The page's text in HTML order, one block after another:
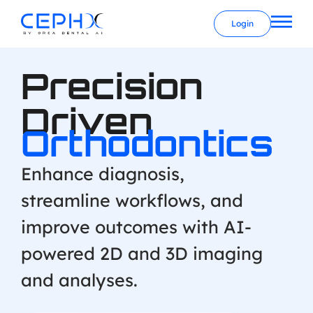
Login
Precision
Driven
Orthodontics
Enhance diagnosis,
streamline workflows, and
improve outcomes with AI-
powered 2D and 3D imaging
and analyses.